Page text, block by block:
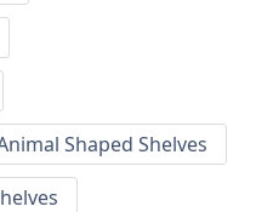
Shaped Shelves